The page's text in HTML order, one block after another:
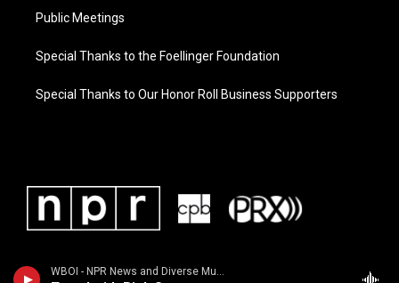
WBOI - NPR News and Diverse Music
Public Meetings
Special Thanks to the Foellinger Foundation
Special Thanks to Our Honor Roll Business Supporters